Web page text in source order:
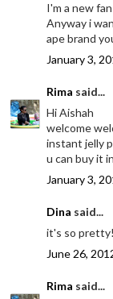
I'm a new
Anyway i
ape brand
January 3,
Rima said...
Hi Aishah
welcome
instant jelly
u can buy it
January 3,
Dina said...
it's so
June 26,
Rima said...